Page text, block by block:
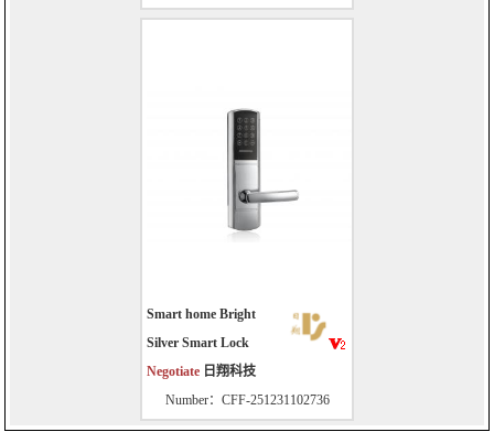
Smart home Bright
Silver Smart Lock
Negotiate 日翔科技
Number：CFF-251231102736